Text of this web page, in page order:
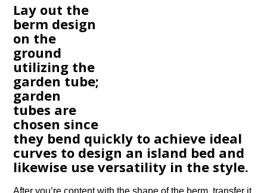
Lay out the
berm design
on the
ground
utilizing the
garden tube;
garden
tubes are
chosen since
they bend quickly to achieve ideal
curves to design an island bed and
likewise use versatility in the style.
After you’re content with the shape of the berm, transfer it